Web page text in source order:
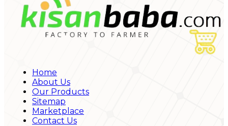
Home
About Us
Our Products
Sitemap
Marketplace
Contact Us